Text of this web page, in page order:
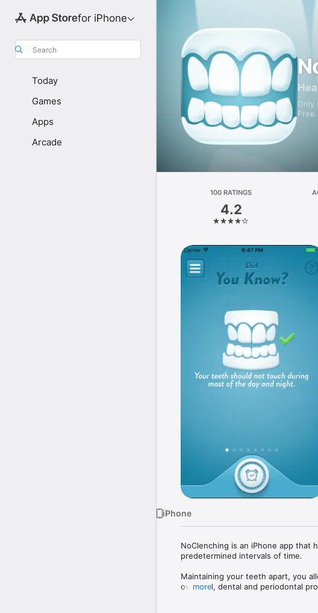
for iPhone
Search
Today
Games
Apps
Arcade
Only
Free
100 RATINGS
4.2
iPhone
NoClenching is an iPhone app that
predetermined intervals of time.
Maintaining your teeth apart, you
overload, dental and periodontal
more